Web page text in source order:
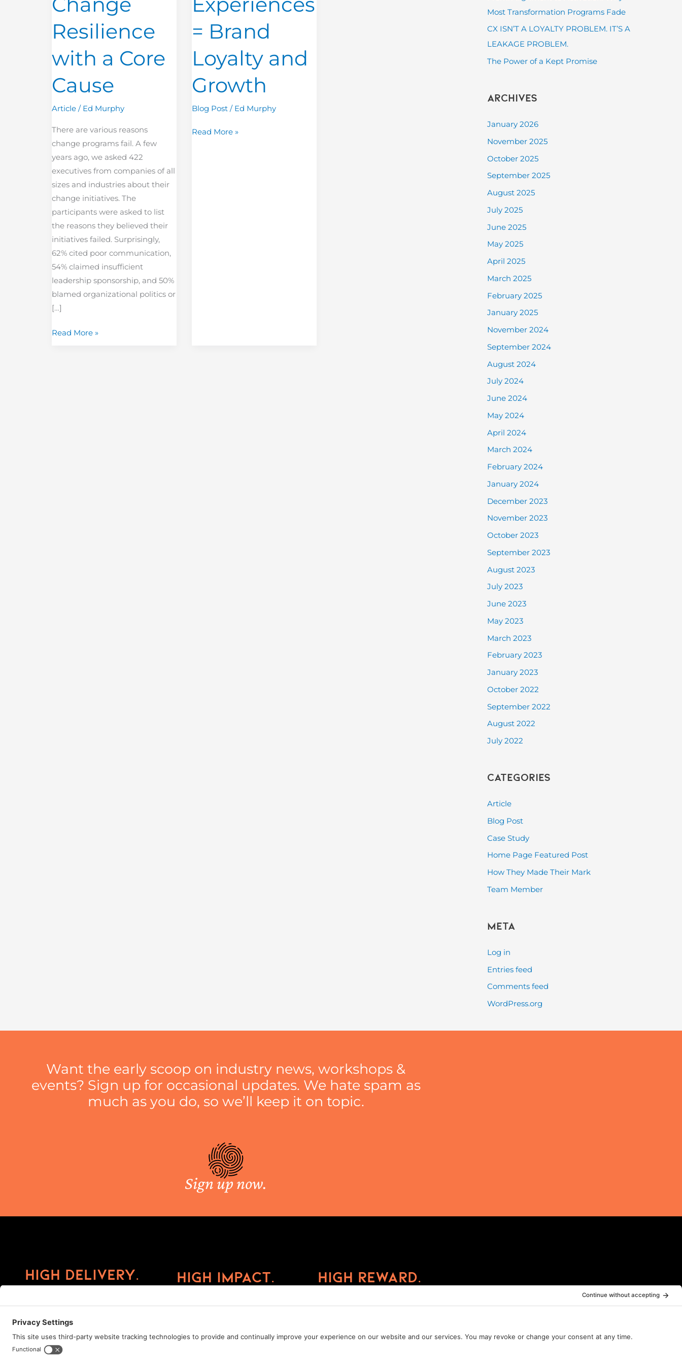
Resilience
with a Core
Cause
Article / Ed Murphy
There are various reasons
change programs fail. A few
years ago, we asked 422
executives from companies of all
sizes and industries about their
change initiatives. The
participants were asked to list
the reasons they believed their
initiatives failed. Surprisingly,
62% cited poor communication,
54% claimed insufficient
leadership sponsorship, and 50%
blamed organizational politics or
[…]
Cause
Read More »
= Brand
Loyalty and
Growth
Blog Post/ Ed Murphy
and
Growth
Read More »
Most Transformation Programs Fade
CX ISN’T A LOYALTY PROBLEM. IT’S A
LEAKAGE PROBLEM.
The Power of a Kept Promise
Archives
January 2026
November 2025
October 2025
September 2025
August 2025
July 2025
June 2025
May 2025
April 2025
March 2025
February 2025
January 2025
November 2024
September 2024
August 2024
July 2024
June 2024
May 2024
April 2024
March 2024
February 2024
January 2024
December 2023
November 2023
October 2023
September 2023
August 2023
July 2023
June 2023
May 2023
March 2023
February 2023
January 2023
October 2022
September 2022
August 2022
July 2022
Categories
Article
Blog Post
Case Study
Home Page Featured Post
How They Made Their Mark
Team Member
Meta
Log in
Entries feed
Comments feed
WordPress.org
Want the early scoop on industry news, workshops &
events? Sign up for occasional updates. We hate spam as
much as you do, so we’ll keep it on topic.
Sign up now.
High Delivery. High Impact. High Reward.